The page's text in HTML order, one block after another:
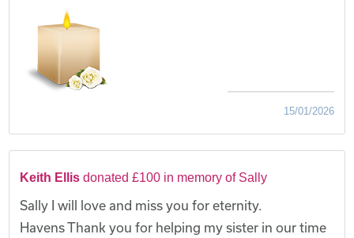
15/01/2026
Keith Ellis donated £100 in memory of Sally
Sally I will love and miss you for eternity.
Havens Thank you for helping my sister in our time